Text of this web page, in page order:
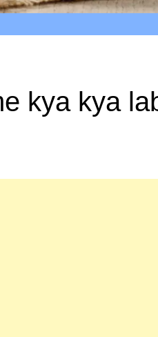
kya kya